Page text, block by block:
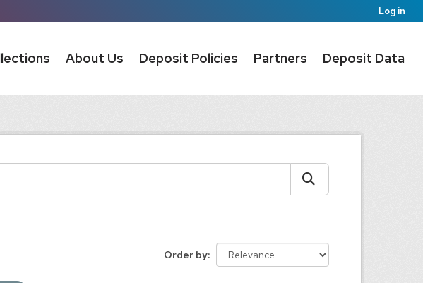
Log in
About Us Deposit Policies Partners Deposit Data
Order by